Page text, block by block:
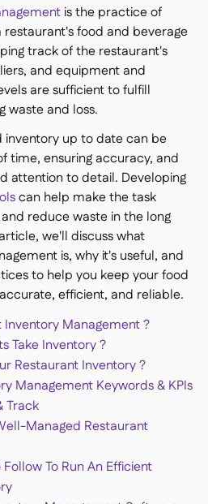
即將推
is the practice of
food and beverage
track of the restaurant's
and equipment and
are sufficient to fulfill
waste and loss.
inventory up to date can be
time, ensuring accuracy, and
attention to detail. Developing
can help make the task
reduce waste in the long
we'll discuss what
is, why it's useful, and
to help you keep your food
efficient, and reliable.
Management ?
Take Inventory ?
Restaurant Inventory ?
Management Keywords & KPIs
Track
Managed Restaurant
To Run An Efficient